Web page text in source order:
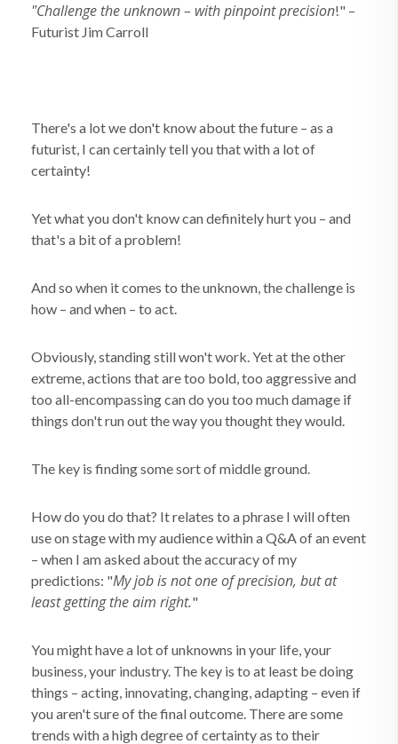
"Challenge the unknown – with pinpoint precision!" –
Futurist Jim Carroll
There's a lot we don't know about the future – as a
futurist, I can certainly tell you that with a lot of
certainty!
Yet what you don't know can definitely hurt you – and
that's a bit of a problem!
And so when it comes to the unknown, the challenge is
how – and when – to act.
Obviously, standing still won't work. Yet at the other
extreme, actions that are too bold, too aggressive and
too all-encompassing can do you too much damage if
things don't run out the way you thought they would.
The key is finding some sort of middle ground.
How do you do that? It relates to a phrase I will often
use on stage with my audience within a Q&A of an event
– when I am asked about the accuracy of my
predictions: "My job is not one of precision, but at
least getting the aim right."
You might have a lot of unknowns in your life, your
business, your industry. The key is to at least be doing
things – acting, innovating, changing, adapting – even if
you aren't sure of the final outcome. There are some
trends with a high degree of certainty as to their